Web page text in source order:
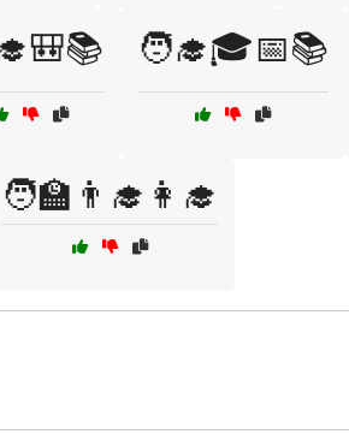
🧑‍🎓🎓📅📚
🧑‍🏫👨‍🎓👩‍🎓